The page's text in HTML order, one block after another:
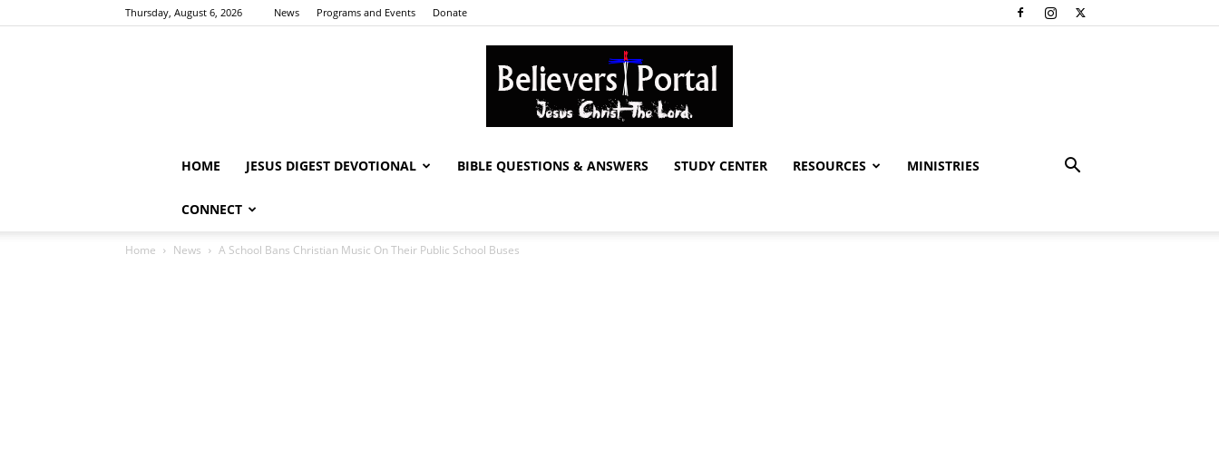
Thursday, August 6, 2026 News Programs and Events Donate
HOME JESUS DIGEST DEVOTIONAL BIBLE QUESTIONS & ANSWERS STUDY CENTER RESOURCES MINISTRIES
CONNECT
Home News A School Bans Christian Music On Their Public School Buses